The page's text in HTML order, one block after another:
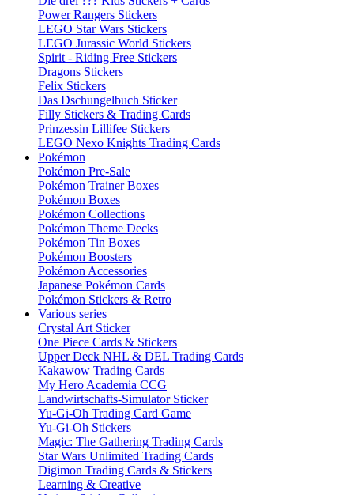
Power Rangers Stickers
LEGO Star Wars Stickers
LEGO Jurassic World Stickers
Spirit - Riding Free Stickers
Dragons Stickers
Felix Stickers
Das Dschungelbuch Sticker
Filly Stickers & Trading Cards
Prinzessin Lillifee Stickers
LEGO Nexo Knights Trading Cards
Pokémon
Pokémon Pre-Sale
Pokémon Trainer Boxes
Pokémon Boxes
Pokémon Collections
Pokémon Theme Decks
Pokémon Tin Boxes
Pokémon Boosters
Pokémon Accessories
Japanese Pokémon Cards
Pokémon Stickers & Retro
Various series
Crystal Art Sticker
One Piece Cards & Stickers
Upper Deck NHL & DEL Trading Cards
Kakawow Trading Cards
My Hero Academia CCG
Landwirtschafts-Simulator Sticker
Yu-Gi-Oh Trading Card Game
Yu-Gi-Oh Stickers
Magic: The Gathering Trading Cards
Star Wars Unlimited Trading Cards
Digimon Trading Cards & Stickers
Learning & Creative